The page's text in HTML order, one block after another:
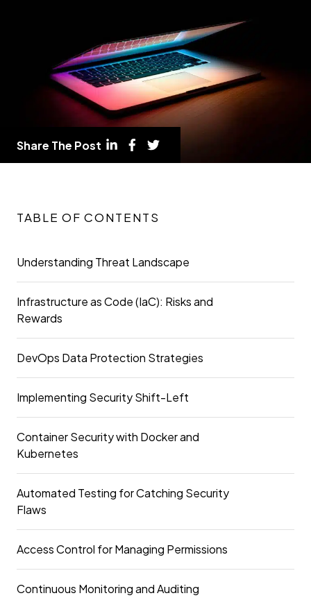
Share The Post
TABLE OF CONTENTS
Understanding Threat Landscape
Infrastructure as Code (IaC): Risks and
Rewards
DevOps Data Protection Strategies
Implementing Security Shift-Left
Container Security with Docker and
Kubernetes
Automated Testing for Catching Security
Flaws
Access Control for Managing Permissions
Continuous Monitoring and Auditing